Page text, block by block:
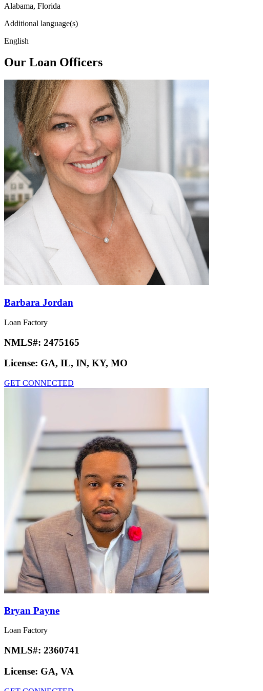
Alabama, Florida
Additional language(s)
English
Our Loan Officers
Barbara Jordan
Loan Factory
NMLS#: 2475165
License: GA, IL, IN, KY, MO
GET CONNECTED
Bryan Payne
Loan Factory
NMLS#: 2360741
License: GA, VA